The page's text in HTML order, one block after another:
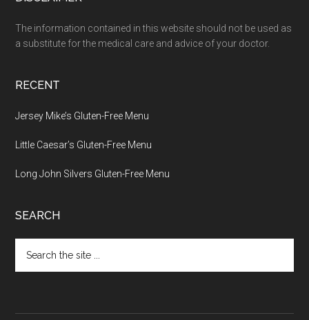
The information contained in this website should not be used as
a substitute for the medical care and advice of your doctor.
RECENT
Jersey Mike’s Gluten-Free Menu
Little Caesar’s Gluten-Free Menu
Long John Silvers Gluten-Free Menu
SEARCH
the